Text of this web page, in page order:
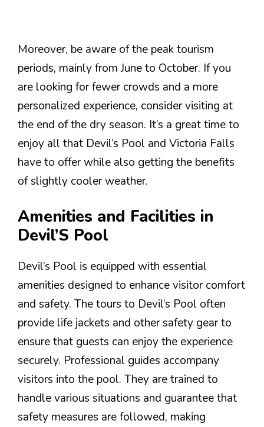
Moreover, be aware of the peak tourism
periods, mainly from June to October. If you
are looking for fewer crowds and a more
personalized experience, consider visiting at
the end of the dry season. It’s a great time to
enjoy all that Devil’s Pool and Victoria Falls
have to offer while also getting the benefits
of slightly cooler weather.
Amenities and Facilities in
Devil’S Pool
Devil’s Pool is equipped with essential
amenities designed to enhance visitor comfort
and safety. The tours to Devil’s Pool often
provide life jackets and other safety gear to
ensure that guests can enjoy the experience
securely. Professional guides accompany
visitors into the pool. They are trained to
handle various situations and guarantee that
safety measures are followed, making